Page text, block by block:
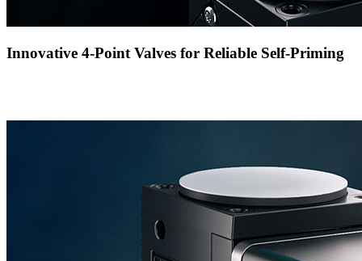
Innovative 4-Point Valves for Reliable Self-Priming